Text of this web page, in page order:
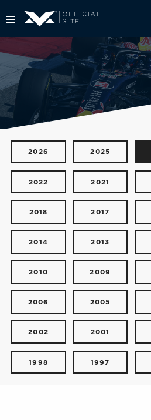
2026 2025
2022 2021
2018 2017
2014 2013
2010 2009
2006 2005
2002 2001
1998 1997